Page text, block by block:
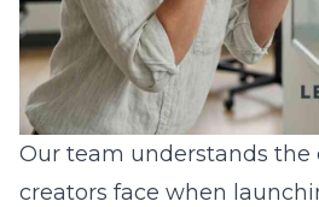
Our team understands the
creators face when